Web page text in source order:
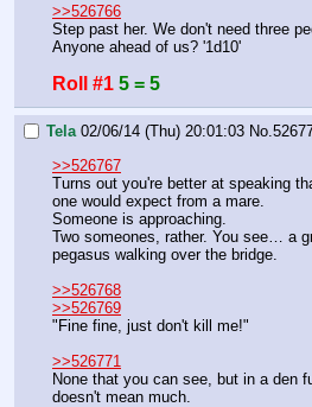
>>526766
Step past her. We don't need three
Anyone ahead of us? '1d10'
Roll #1 5 = 5
Tela 02/06/14 (Thu) 20:01:03 No.
>>526767
Turns out you're better at speaking
one would expect from a mare.
Someone is approaching.
Two someones, rather. You see… a
pegasus walking over the bridge.
>>526768
>>526769
"Fine fine, just don't kill me!"
>>526771
None that you can see, but in a den
doesn't mean much.